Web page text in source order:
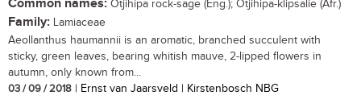
Common names: Otjihipa rock-sage (Eng.); Otjihipa-klipsalie (Afr.)
Family: Lamiaceae
Aeollanthus haumannii is an aromatic, branched succulent with
sticky, green leaves, bearing whitish mauve, 2-lipped flowers in
autumn, only known from...
03 / 09 / 2018 | Ernst van Jaarsveld | Kirstenbosch NBG